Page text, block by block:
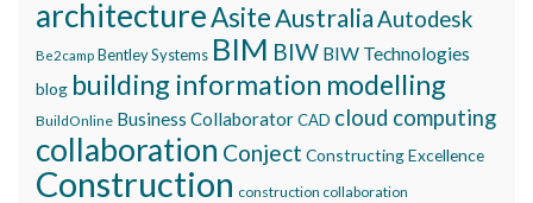
architectureAsiteAustraliaAutodesk
Be2camp Bentley Systems BIM BIW BIW Technologies
blog building information modelling
BuildOnline Business CollaboratorCAD cloud computing
collaboration Conject Constructing Excellence
Construction construction collaboration